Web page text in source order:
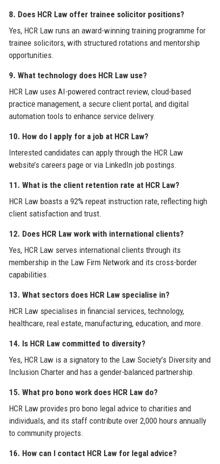
8. Does HCR Law offer trainee solicitor positions?
Yes, HCR Law runs an award-winning training programme for
trainee solicitors, with structured rotations and mentorship
opportunities.
9. What technology does HCR Law use?
HCR Law uses AI-powered contract review, cloud-based
practice management, a secure client portal, and digital
automation tools to enhance service delivery.
10. How do I apply for a job at HCR Law?
Interested candidates can apply through the HCR Law
website’s careers page or via LinkedIn job postings.
11. What is the client retention rate at HCR Law?
HCR Law boasts a 92% repeat instruction rate, reflecting high
client satisfaction and trust.
12. Does HCR Law work with international clients?
Yes, HCR Law serves international clients through its
membership in the Law Firm Network and its cross-border
capabilities.
13. What sectors does HCR Law specialise in?
HCR Law specialises in financial services, technology,
healthcare, real estate, manufacturing, education, and more.
14. Is HCR Law committed to diversity?
Yes, HCR Law is a signatory to the Law Society’s Diversity and
Inclusion Charter and has a gender-balanced partnership.
15. What pro bono work does HCR Law do?
HCR Law provides pro bono legal advice to charities and
individuals, and its staff contribute over 2,000 hours annually
to community projects.
16. How can I contact HCR Law for legal advice?